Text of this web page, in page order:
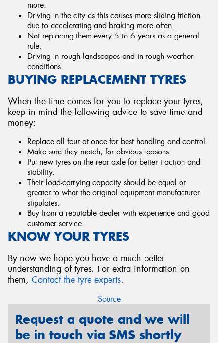
more.
Driving in the city as this causes more sliding friction
due to accelerating and braking more often.
Not replacing them every 5 to 6 years as a general
rule.
Driving in rough landscapes and in rough weather
conditions.
BUYING REPLACEMENT TYRES
When the time comes for you to replace your tyres,
keep in mind the following advice to save time and
money:
Replace all four at once for best handling and control.
Make sure they match, for obvious reasons.
Put new tyres on the rear axle for better traction and
stability.
Their load-carrying capacity should be equal or
greater to what the original equipment manufacturer
stipulates.
Buy from a reputable dealer with experience and good
customer service.
KNOW YOUR TYRES
By now we hope you have a much better
understanding of tyres. For extra information on
them, Contact the tyre experts.
Source
Request a quote and we will
be in touch via SMS shortly